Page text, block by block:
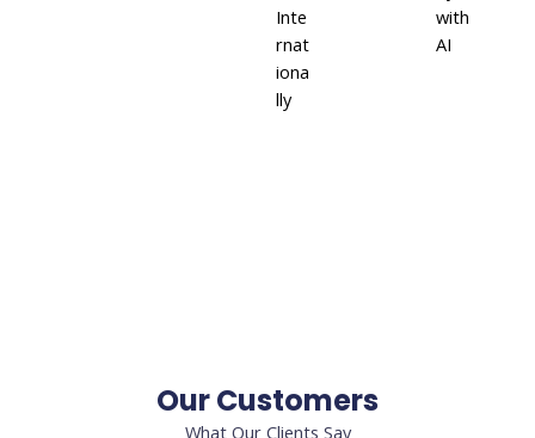
Inte
rnat
iona
lly
with
AI
Our Customers
What Our Clients Say